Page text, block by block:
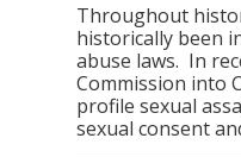
Throughout
historically been
abuse laws. In
Commission into
profile sexual
sexual consent